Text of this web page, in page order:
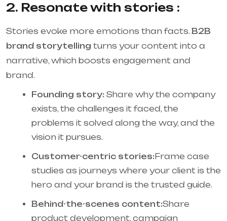
2. Resonate with stories :
Stories evoke more emotions than facts. B2B
brand storytelling turns your content into a
narrative, which boosts engagement and
brand.
Founding story: Share why the company
exists, the challenges it faced, the
problems it solved along the way, and the
vision it pursues.
Customer-centric stories: Frame case
studies as journeys where your client is the
hero and your brand is the trusted guide.
Behind-the-scenes content:Share
product development, campaign